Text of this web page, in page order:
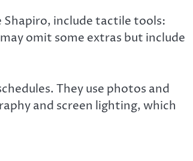
Shapiro, include tactile tools:
omit some extras but include
They use photos and
and screen lighting, which